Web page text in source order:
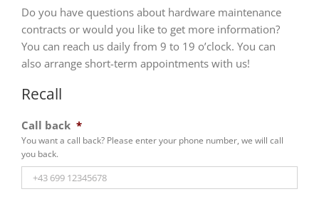
Do you have questions about hardware maintenance
contracts or would you like to get more information?
You can reach us daily from 9 to 19 o’clock. You can
also arrange short-term appointments with us!
Recall
Call back *
You want a call back? Please enter your phone number, we will call
you back.